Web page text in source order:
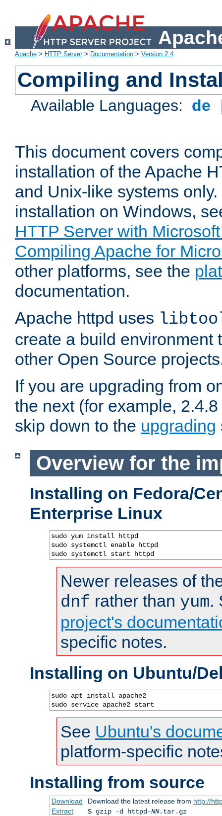
Apache > HTTP Server> Documentation > Version 2.4
Compiling and
Available Languages: de
This document covers
installation of the Apache
and Unix-like systems
installation on Windows,
HTTP Server with
Compiling Apache for
other platforms, see the
documentation.
Apache httpd uses
create a build environment
other Open Source
If you are upgrading from
the next (for example,
skip down to the upgrading
Overview for the
Installing on Fedora/
Enterprise Linux
sudo yum install httpd
sudo systemctl enable httpd
sudo systemctl start httpd
Newer releases of
dnf rather than yum.
project's
specific notes.
Installing on Ubuntu/
sudo apt install apache2
sudo service apache2 start
See Ubuntu's
platform-specific
Installing from source
Download Download the latest release from http://
Extract
$ gzip -d httpd-NN.tar.gz